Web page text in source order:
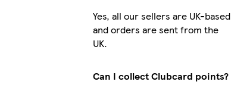
Yes, all our sellers are UK-based
and orders are sent from the
UK.
Can I collect Clubcard points?